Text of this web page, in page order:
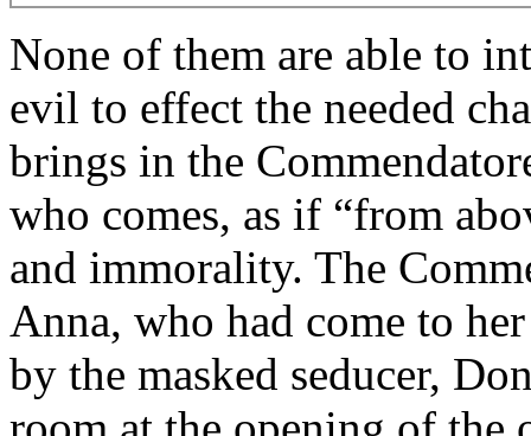
None of them are able to
evil to effect the needed
brings in the
who comes, as if “from
and immorality. The
Anna, who had come to
by the masked seducer,